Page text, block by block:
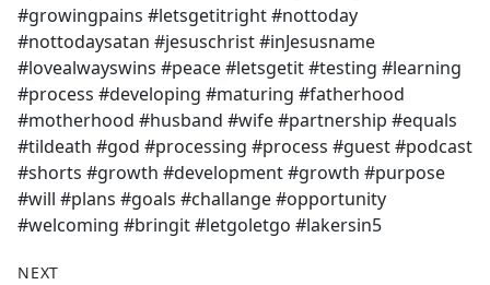
#growingpains #letsgetitright #nottoday
#nottodaysatan #jesuschrist #inJesusname
#lovealwayswins #peace #letsgetit #testing #learning
#process #developing #maturing #fatherhood
#motherhood #husband #wife #partnership #equals
#tildeath #god #processing #process #guest #podcast
#shorts #growth #development #growth #purpose
#will #plans #goals #challange #opportunity
#welcoming #bringit #letgoletgo #lakersin5
NEXT